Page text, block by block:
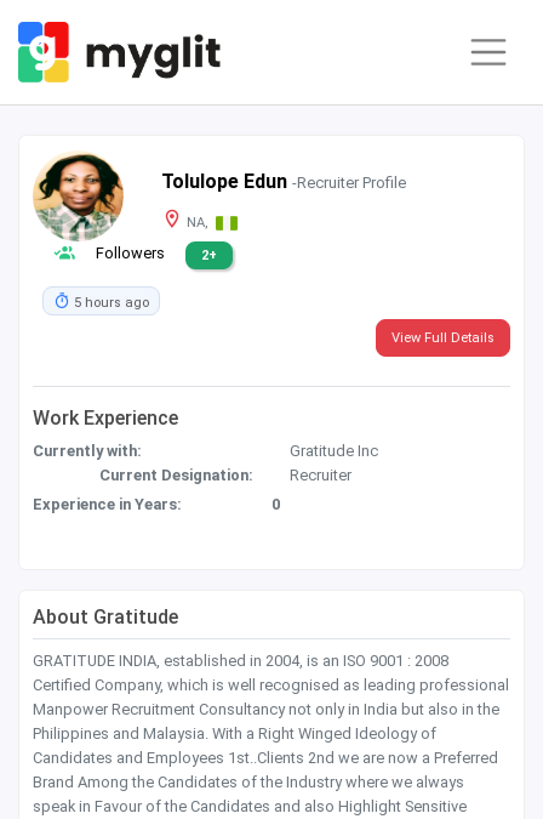
Tolulope Edun-Recruiter Profile
NA,
Followers 2+
5 hours ago
View Full Details
Work Experience
Currently with:
Gratitude Inc
Current Designation:
Recruiter
Experience in Years:
0
About Gratitude
GRATITUDE INDIA, established in 2004, is an ISO 9001 : 2008
Certified Company, which is well recognised as leading professional
Manpower Recruitment Consultancy not only in India but also in the
Philippines and Malaysia. With a Right Winged Ideology of
Candidates and Employees 1st..Clients 2nd we are now a Preferred
Brand Among the Candidates of the Industry where we always
speak in Favour of the Candidates and also Highlight Sensitive